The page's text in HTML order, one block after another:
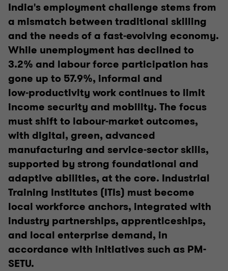
India's employment challenge stems from
a mismatch between traditional skilling
and the needs of a fast‑evolving economy.
While unemployment has declined to
3.2% and labour force participation has
gone up to 57.9%, informal and
low‑productivity work continues to limit
income security and mobility. The focus
must shift to labour‑market outcomes,
with digital, green, advanced
manufacturing and service‑sector skills,
supported by strong foundational and
adaptive abilities, at the core. Industrial
Training Institutes (ITIs) must become
local workforce anchors, integrated with
industry partnerships, apprenticeships,
and local enterprise demand, in
accordance with initiatives such as PM-
SETU.